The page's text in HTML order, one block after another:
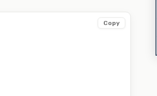
Copy